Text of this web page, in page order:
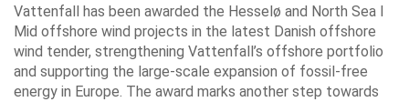
Vattenfall has been awarded the Hesselø and North Sea I
Mid offshore wind projects in the latest Danish offshore
wind tender, strengthening Vattenfall’s offshore portfolio
and supporting the large-scale expansion of fossil-free
energy in Europe. The award marks another step towards